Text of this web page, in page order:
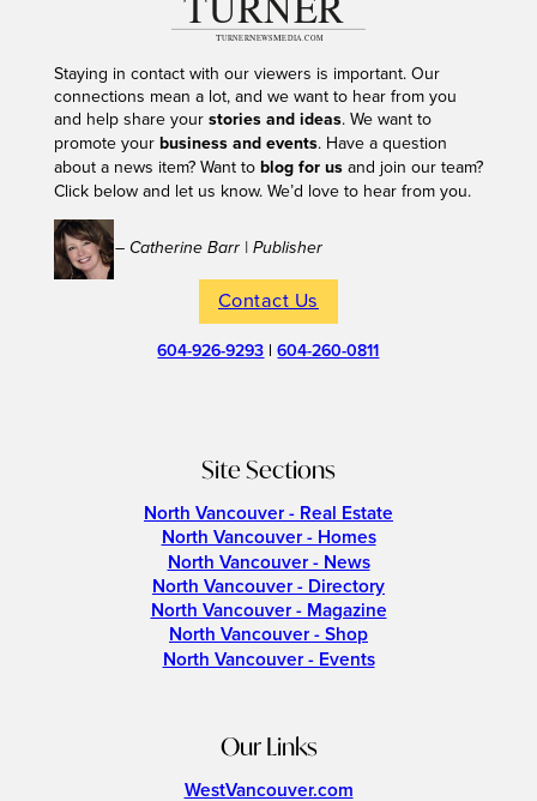
Staying in contact with our viewers is important. Our
connections mean a lot, and we want to hear from you
and help share your stories and ideas. We want to
promote your business and events. Have a question
about a news item? Want to blog for usand join our team?
Click below and let us know. We’d love to hear from you.
– Catherine Barr | Publisher
Contact Us
604-926-9293 |604-260-0811
Site Sections
North Vancouver - Real Estate
North Vancouver - Homes
North Vancouver - News
North Vancouver - Directory
North Vancouver - Magazine
North Vancouver - Shop
North Vancouver - Events
Our Links
WestVancouver.com